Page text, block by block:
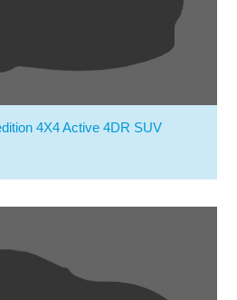
4X4 Active 4DR SUV